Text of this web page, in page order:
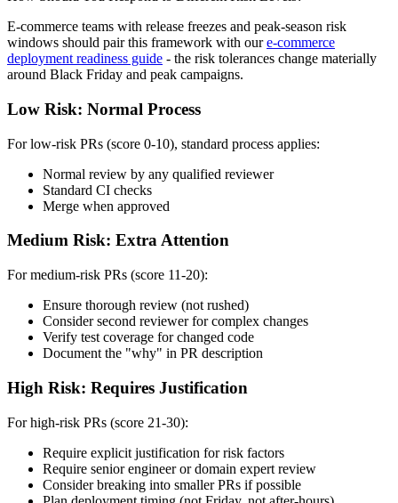
E-commerce teams with release freezes and peak-season risk
windows should pair this framework with our e-commerce
deployment readiness guide - the risk tolerances change materially
around Black Friday and peak campaigns.
Low Risk: Normal Process
For low-risk PRs (score 0-10), standard process applies:
Normal review by any qualified reviewer
Standard CI checks
Merge when approved
Medium Risk: Extra Attention
For medium-risk PRs (score 11-20):
Ensure thorough review (not rushed)
Consider second reviewer for complex changes
Verify test coverage for changed code
Document the "why" in PR description
High Risk: Requires Justification
For high-risk PRs (score 21-30):
Require explicit justification for risk factors
Require senior engineer or domain expert review
Consider breaking into smaller PRs if possible